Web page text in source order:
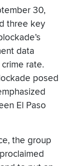
30,
three key
data
rate.
posed
El Paso
the group